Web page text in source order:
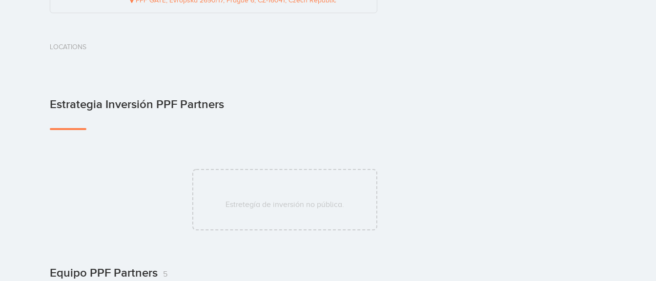
LOCATIONS
Estrategia Inversión PPF Partners
Estretegía de inversión no pública.
Equipo PPF Partners 5